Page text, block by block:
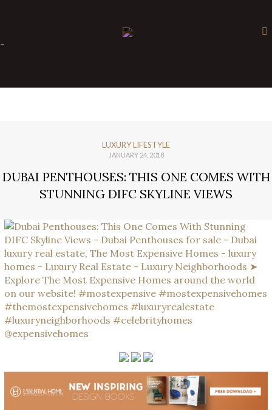
-
LUXURY LIFESTYLE
JANUARY 24, 2018
DUBAI PENTHOUSES: THIS ONE COMES WITH
STUNNING DIFC SKYLINE VIEWS